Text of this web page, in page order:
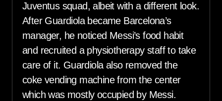
Juventus squad, albeit with a different look.
After Guardiola became Barcelona’s
manager, he noticed Messi’s food habit
and recruited a physiotherapy staff to take
care of it. Guardiola also removed the
coke vending machine from the center
which was mostly occupied by Messi.